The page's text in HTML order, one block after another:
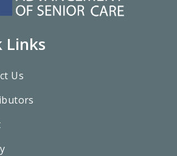
Links
Us